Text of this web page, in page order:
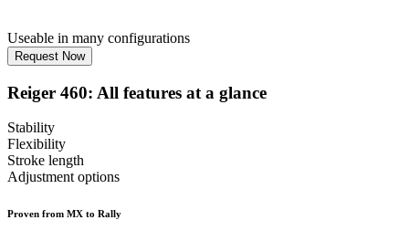
Useable in many configurations
Request Now
Reiger 460: All features at a glance
Stability
Flexibility
Stroke length
Adjustment options
Proven from MX to Rally